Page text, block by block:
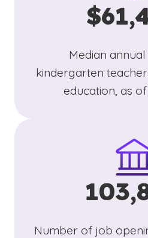
Median
kindergarten
education, as
Number of job